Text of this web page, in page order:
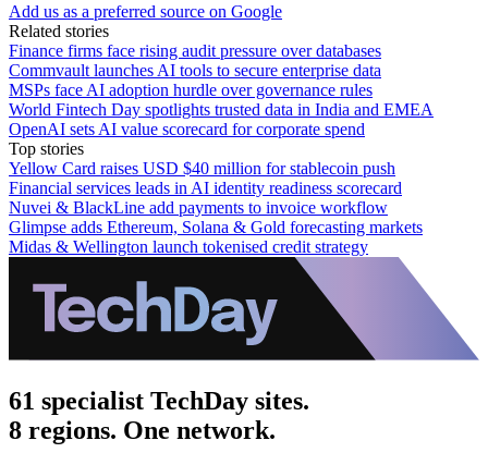
Add us as a preferred source on Google
Related stories
Finance firms face rising audit pressure over databases
Commvault launches AI tools to secure enterprise data
MSPs face AI adoption hurdle over governance rules
World Fintech Day spotlights trusted data in India and EMEA
OpenAI sets AI value scorecard for corporate spend
Top stories
Yellow Card raises USD $40 million for stablecoin push
Financial services leads in AI identity readiness scorecard
Nuvei & BlackLine add payments to invoice workflow
Glimpse adds Ethereum, Solana & Gold forecasting markets
Midas & Wellington launch tokenised credit strategy
61 specialist TechDay sites.
8 regions. One network.